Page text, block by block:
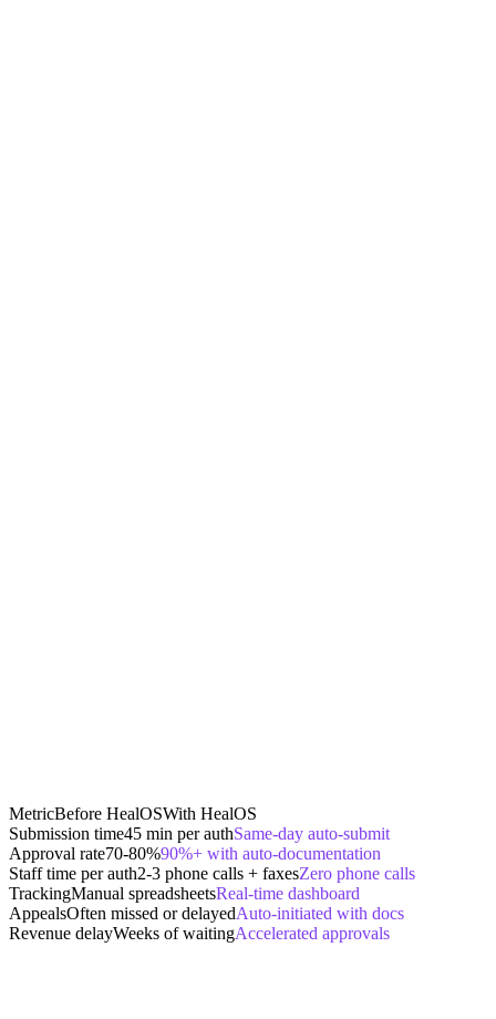
MetricBefore HealOSWith HealOS
Submission time45 min per authSame-day auto-submit
Approval rate70-80%90%+ with auto-documentation
Staff time per auth2-3 phone calls + faxesZero phone calls
TrackingManual spreadsheetsReal-time dashboard
AppealsOften missed or delayedAuto-initiated with docs
Revenue delayWeeks of waitingAccelerated approvals